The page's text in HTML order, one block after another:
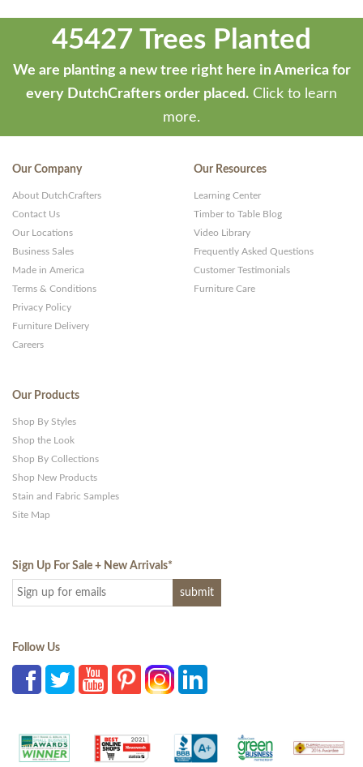
45427 Trees Planted
We are planting a new tree right here in America for
every DutchCrafters order placed. Click to learn
more.
Our Company
About DutchCrafters
Contact Us
Our Locations
Business Sales
Made in America
Terms & Conditions
Privacy Policy
Furniture Delivery
Careers
Our Resources
Learning Center
Timber to Table Blog
Video Library
Frequently Asked Questions
Customer Testimonials
Furniture Care
Our Products
Shop By Styles
Shop the Look
Shop By Collections
Shop New Products
Stain and Fabric Samples
Site Map
Sign Up For Sale + New Arrivals*
Follow Us